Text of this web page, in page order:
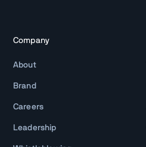
Company
About
Brand
Careers
Leadership